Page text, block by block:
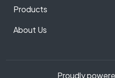
Products
About Us
Proudly